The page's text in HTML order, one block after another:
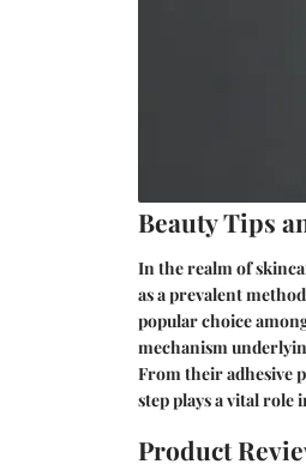
Beauty Tips
In the realm of
as a prevalent
popular choice
mechanism
From their adhesive
step plays a vital role
Product